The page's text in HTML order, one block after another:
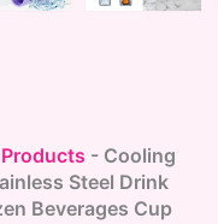
- Cooling
Steel Drink
Beverages Cup